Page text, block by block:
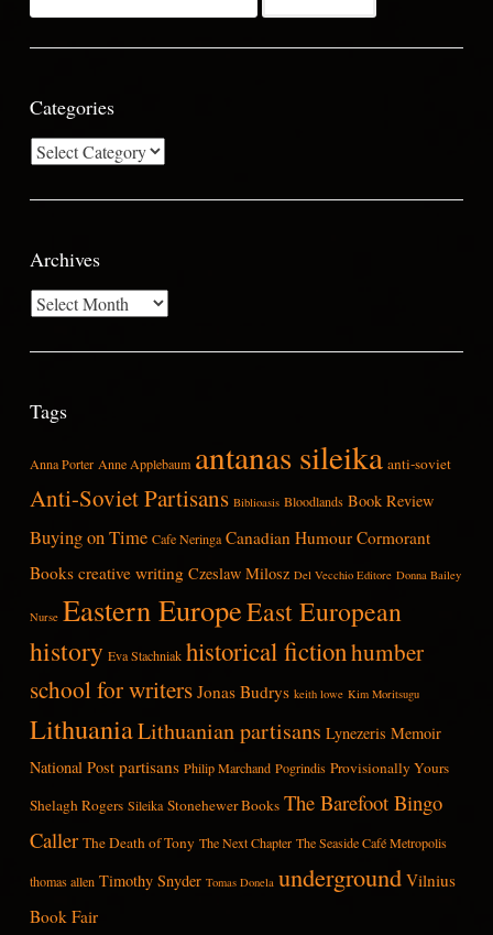
for:
Categories
Categories
Archives
Archives
Tags
Anna Porter Anne Applebaum antanas sileika anti-soviet
Anti-Soviet Partisans Biblioasis Bloodlands Book Review
Buying on Time Cafe Neringa Canadian Humour Cormorant
Books creative writing Czeslaw Milosz Del Vecchio Editore Donna Bailey
Nurse Eastern EuropeEast European
history Eva Stachniak historical fictionhumber
school for writers Jonas Budrys keith lowe Kim Moritsugu
LithuaniaLithuanian partisans Lynezeris Memoir
National Post partisans Philip Marchand Pogrindis Provisionally Yours
Shelagh Rogers Sileika Stonehewer Books The Barefoot Bingo
Caller The Death of Tony The Next Chapter The Seaside Café Metropolis
thomas allen Timothy Snyder Tomas Donela underground Vilnius
Book Fair